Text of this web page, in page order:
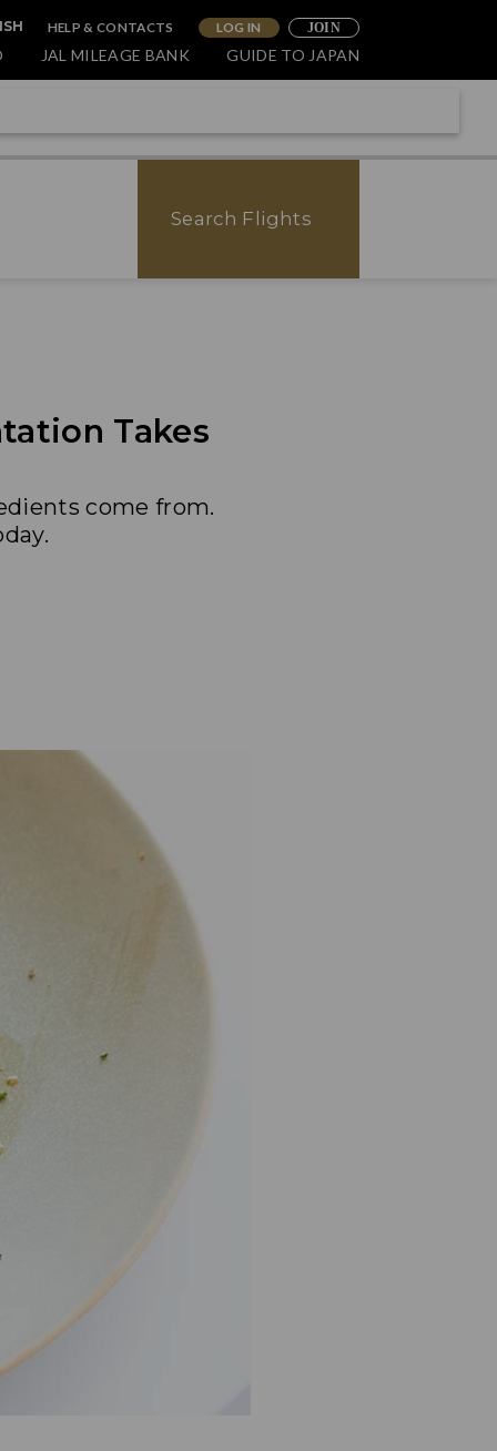
HELP & CONTACTS LOG IN JOIN
JAL MILEAGE BANK GUIDE TO JAPAN
Search Flights
Takes
come from.